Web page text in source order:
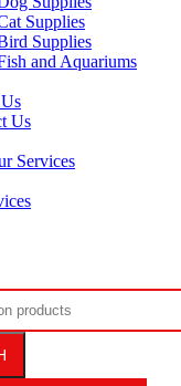
Supplies
Supplies
and Aquariums
Us
Services